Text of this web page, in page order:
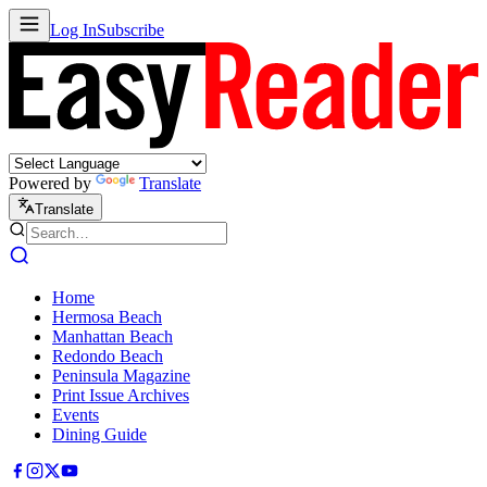
Log InSubscribe
Powered by Translate
Translate
Home
Hermosa Beach
Manhattan Beach
Redondo Beach
Peninsula Magazine
Print Issue Archives
Events
Dining Guide